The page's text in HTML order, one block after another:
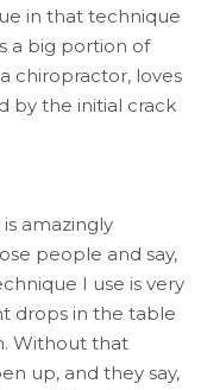
in that technique
a big portion of
chiropractor, loves
by the initial crack
amazingly
people and say,
I use is very
drops in the table
Without that
up, and they say,